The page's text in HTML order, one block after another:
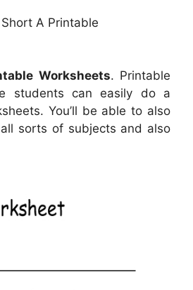
A Printable
Worksheets. Printable
students can easily do a
You’ll be able to also
sorts of subjects and also